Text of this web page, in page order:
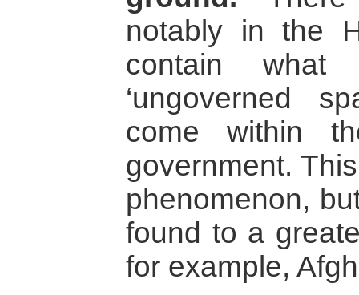
notably in the
contain
‘ungoverned
come within
government.
phenomenon,
found to a
for example,